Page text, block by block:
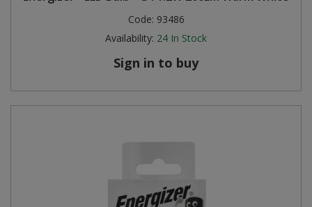
Code: 93486
Availability: 24 In Stock
Sign in to buy